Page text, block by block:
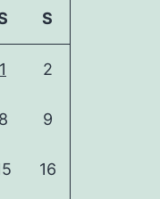
S
1 2
8 9
16